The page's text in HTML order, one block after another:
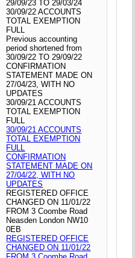
29/09/23 TO 29/03/24
30/09/22 ACCOUNTS
TOTAL EXEMPTION
FULL
Previous accounting
period shortened from
30/09/22 TO 29/09/22
CONFIRMATION
STATEMENT MADE ON
27/04/23, WITH NO
UPDATES
30/09/21 ACCOUNTS
TOTAL EXEMPTION
FULL
30/09/21 ACCOUNTS
TOTAL EXEMPTION
FULL
CONFIRMATION
STATEMENT MADE ON
27/04/22, WITH NO
UPDATES
REGISTERED OFFICE
CHANGED ON 11/01/22
FROM 3 Coombe Road
Neasden London NW10
0EB
REGISTERED OFFICE
CHANGED ON 11/01/22